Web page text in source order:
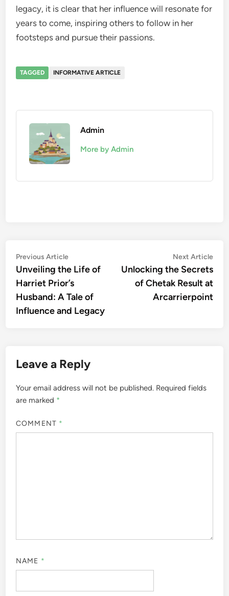
legacy, it is clear that her influence will resonate for
years to come, inspiring others to follow in her
footsteps and pursue their passions.
TAGGED INFORMATIVE ARTICLE
Admin
More by Admin
Post
navigation
Previous ArticlePrevious
article:
Unveiling the Life of
Harriet Prior’s
Husband: A Tale of
Influence and Legacy
Next Article
Unlocking the Secrets
of Chetak Result at
Arcarrierpoint
Leave a Reply
Your email address will not be published. Required fields
are marked *
COMMENT *
NAME *